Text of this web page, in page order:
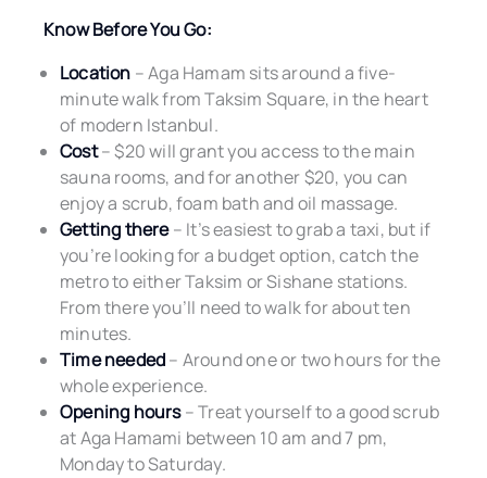
Know Before You Go:
Location – Aga Hamam sits around a five-
minute walk from Taksim Square, in the heart
of modern Istanbul.
Cost– $20 will grant you access to the main
sauna rooms, and for another $20, you can
enjoy a scrub, foam bath and oil massage.
Getting there– It’s easiest to grab a taxi, but if
you’re looking for a budget option, catch the
metro to either Taksim or Sishane stations.
From there you’ll need to walk for about ten
minutes.
Time needed– Around one or two hours for the
whole experience.
Opening hours– Treat yourself to a good scrub
at Aga Hamami between 10 am and 7 pm,
Monday to Saturday.